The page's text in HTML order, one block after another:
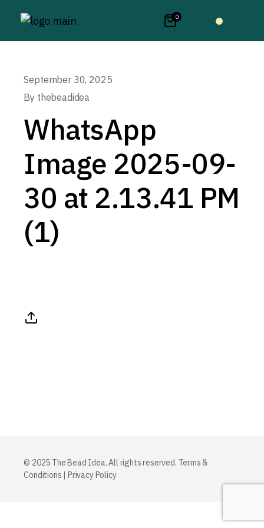
0
September 30, 2025
By thebeadidea
WhatsApp
Image 2025-09-
30 at 2.13.41 PM
(1)
© 2025 The Bead Idea. All rights reserved. Terms &
Conditions | Privacy Policy